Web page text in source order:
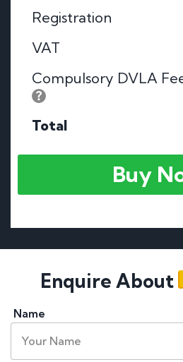
Registration
VAT
Compulsory DVLA
Total
Buy
Enquire About
Name